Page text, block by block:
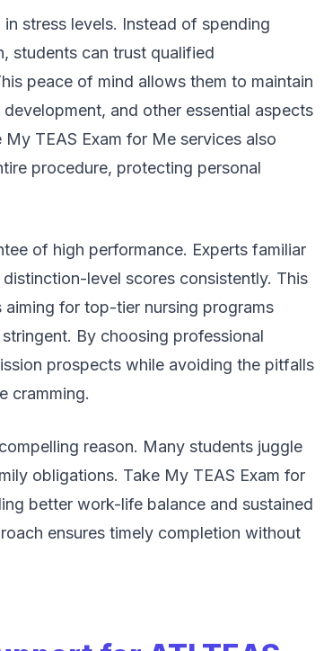
stress levels. Instead of spending
students can trust qualified
peace of mind allows them to maintain
and other essential aspects
TEAS Exam for Me services also
procedure, protecting personal
of high performance. Experts familiar
level scores consistently. This
for top-tier nursing programs
By choosing professional
prospects while avoiding the pitfalls
cramming.
reason. Many students juggle
obligations. Take My TEAS Exam for
better work-life balance and sustained
ensures timely completion without